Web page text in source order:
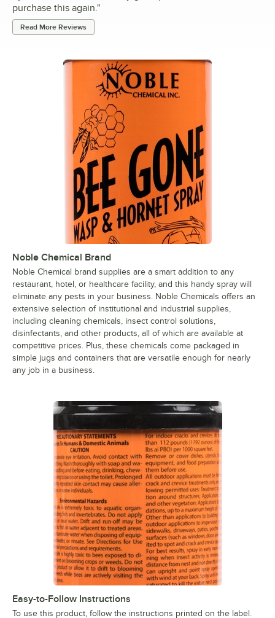
purchase this again."
Read More Reviews
Noble Chemical Brand
Noble Chemical brand supplies are a smart addition to any
restaurant, hotel, or healthcare facility, and this handy spray will
eliminate any pests in your business. Noble Chemicals offers an
extensive selection of institutional and industrial supplies,
including cleaning chemicals, insect control solutions,
disinfectants, and other products, all of which are available at
competitive prices. Plus, these chemicals come packaged in
simple jugs and containers that are versatile enough for nearly
any job in a business.
Easy-to-Follow Instructions
To use this product, follow the instructions printed on the label.